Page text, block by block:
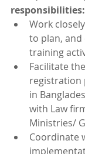
responsibilities:
Work
to plan, and
training
Facilitate
registration
in
with Law
Ministries/
Coordinate